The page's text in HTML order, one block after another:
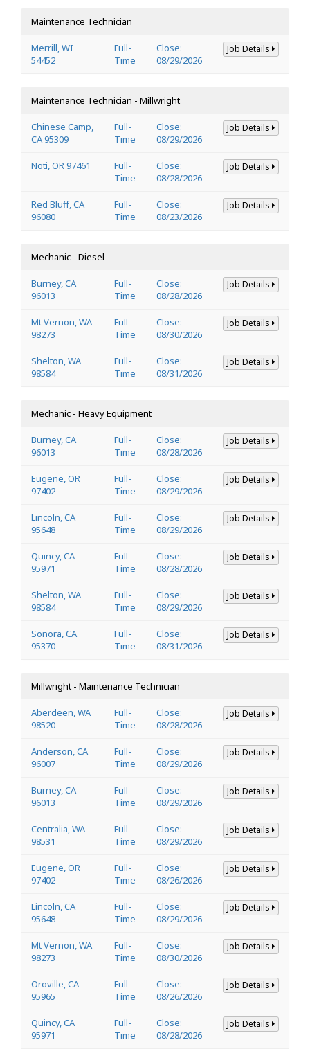
Maintenance Technician
Merrill, WI
54452
Full-
Time
Close:
08/29/2026
Job Details
Maintenance Technician - Millwright
Chinese Camp,
CA 95309
Full-
Time
Close:
08/29/2026
Job Details
Noti, OR 97461
Full-
Time
Close:
08/28/2026
Job Details
Red Bluff, CA
96080
Full-
Time
Close:
08/23/2026
Job Details
Mechanic - Diesel
Burney, CA
96013
Full-
Time
Close:
08/28/2026
Job Details
Mt Vernon, WA
98273
Full-
Time
Close:
08/30/2026
Job Details
Shelton, WA
98584
Full-
Time
Close:
08/31/2026
Job Details
Mechanic - Heavy Equipment
Burney, CA
96013
Full-
Time
Close:
08/28/2026
Job Details
Eugene, OR
97402
Full-
Time
Close:
08/29/2026
Job Details
Lincoln, CA
95648
Full-
Time
Close:
08/29/2026
Job Details
Quincy, CA
95971
Full-
Time
Close:
08/28/2026
Job Details
Shelton, WA
98584
Full-
Time
Close:
08/29/2026
Job Details
Sonora, CA
95370
Full-
Time
Close:
08/31/2026
Job Details
Millwright - Maintenance Technician
Aberdeen, WA
98520
Full-
Time
Close:
08/28/2026
Job Details
Anderson, CA
96007
Full-
Time
Close:
08/29/2026
Job Details
Burney, CA
96013
Full-
Time
Close:
08/29/2026
Job Details
Centralia, WA
98531
Full-
Time
Close:
08/29/2026
Job Details
Eugene, OR
97402
Full-
Time
Close:
08/26/2026
Job Details
Lincoln, CA
95648
Full-
Time
Close:
08/29/2026
Job Details
Mt Vernon, WA
98273
Full-
Time
Close:
08/30/2026
Job Details
Oroville, CA
95965
Full-
Time
Close:
08/26/2026
Job Details
Quincy, CA
95971
Full-
Time
Close:
08/28/2026
Job Details